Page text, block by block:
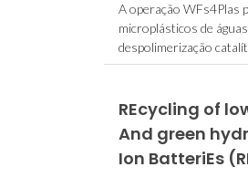
A operação WFs4Plas
microplásticos de
despolimerização
REcycling of
And green
Ion BatteriEs